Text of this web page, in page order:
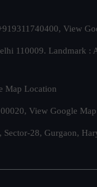
View
110009. Landmark :
Map Location
View Google
28, Gurgaon,